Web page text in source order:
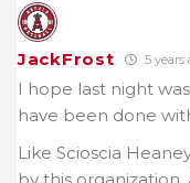
JackFrost 5 years
I hope last night
have been done
Like Scioscia